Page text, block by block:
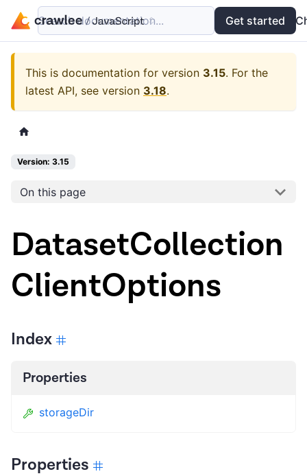
Examples API
Search documentation... Get started
This is documentation for version 3.15. For the
latest API, see version 3.18.
Version: 3.15
On this page
DatasetCollection
ClientOptions
Index
Properties
storageDir
Properties